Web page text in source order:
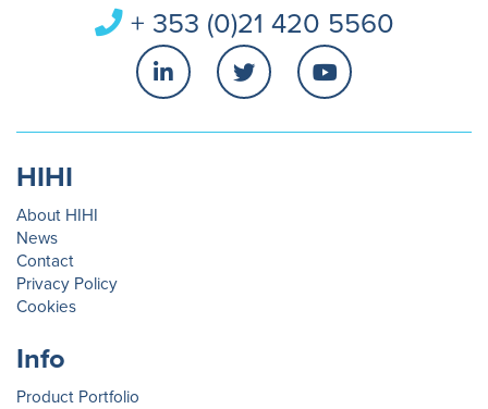
+ 353 (0)21 420 5560
HIHI
About HIHI
News
Contact
Privacy Policy
Cookies
Info
Product Portfolio